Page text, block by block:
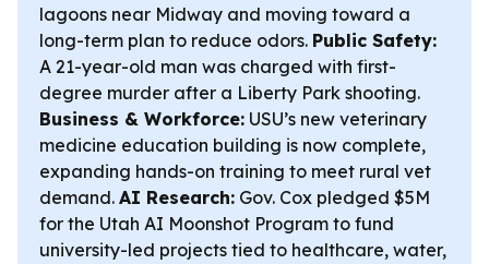
lagoons near Midway and moving toward a
long-term plan to reduce odors. Public Safety:
A 21-year-old man was charged with first-
degree murder after a Liberty Park shooting.
Business & Workforce: USU’s new veterinary
medicine education building is now complete,
expanding hands-on training to meet rural vet
demand. AI Research: Gov. Cox pledged $5M
for the Utah AI Moonshot Program to fund
university-led projects tied to healthcare, water,